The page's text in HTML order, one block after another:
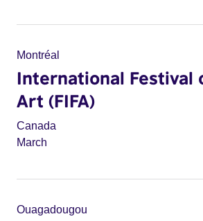
Montréal
International Festival
Art (FIFA)
Canada
March
Ouagadougou